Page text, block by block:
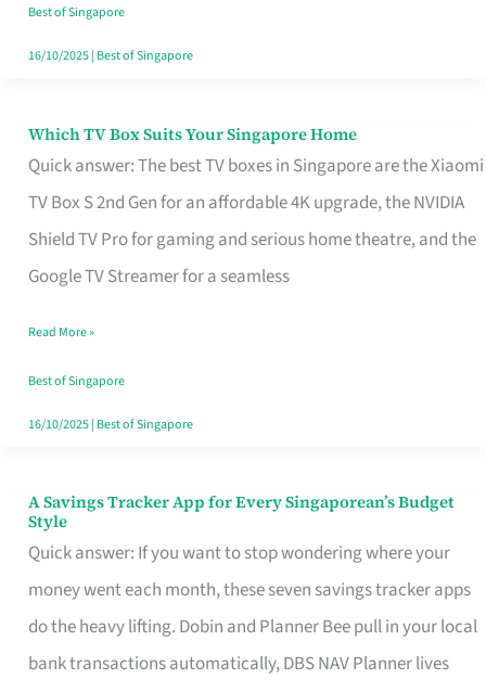
Without
the
Best of Singapore
16/10/2025| Best of Singapore
Which TV Box Suits Your Singapore Home
Quick answer: The best TV boxes in Singapore are the Xiaomi
TV Box S 2nd Gen for an affordable 4K upgrade, the NVIDIA
Shield TV Pro for gaming and serious home theatre, and the
Google TV Streamer for a seamless
Which
TV
Singapore
Read More »
Best of Singapore
16/10/2025| Best of Singapore
A Savings Tracker App for Every Singaporean’s Budget
Style
Quick answer: If you want to stop wondering where your
money went each month, these seven savings tracker apps
do the heavy lifting. Dobin and Planner Bee pull in your local
bank transactions automatically, DBS NAV Planner lives
A
Savings
Tracker
App
for